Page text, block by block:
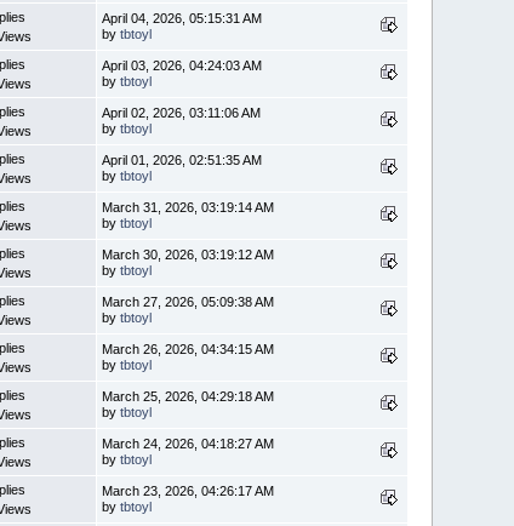
April 04, 2026, 05:15:31 AM
bytbtoyl
April 03, 2026, 04:24:03 AM
bytbtoyl
April 02, 2026, 03:11:06 AM
bytbtoyl
April 01, 2026, 02:51:35 AM
bytbtoyl
March 31, 2026, 03:19:14 AM
bytbtoyl
March 30, 2026, 03:19:12 AM
bytbtoyl
March 27, 2026, 05:09:38 AM
bytbtoyl
March 26, 2026, 04:34:15 AM
bytbtoyl
March 25, 2026, 04:29:18 AM
bytbtoyl
March 24, 2026, 04:18:27 AM
bytbtoyl
March 23, 2026, 04:26:17 AM
bytbtoyl